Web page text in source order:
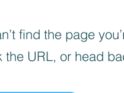
find the page
the URL, or head